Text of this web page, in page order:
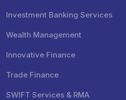
Investment Banking Services
Wealth Management
Innovative Finance
Trade Finance
SWIFT Services & RMA